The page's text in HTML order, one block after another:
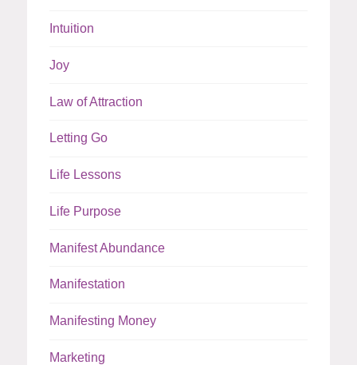
Intuition
Joy
Law of Attraction
Letting Go
Life Lessons
Life Purpose
Manifest Abundance
Manifestation
Manifesting Money
Marketing